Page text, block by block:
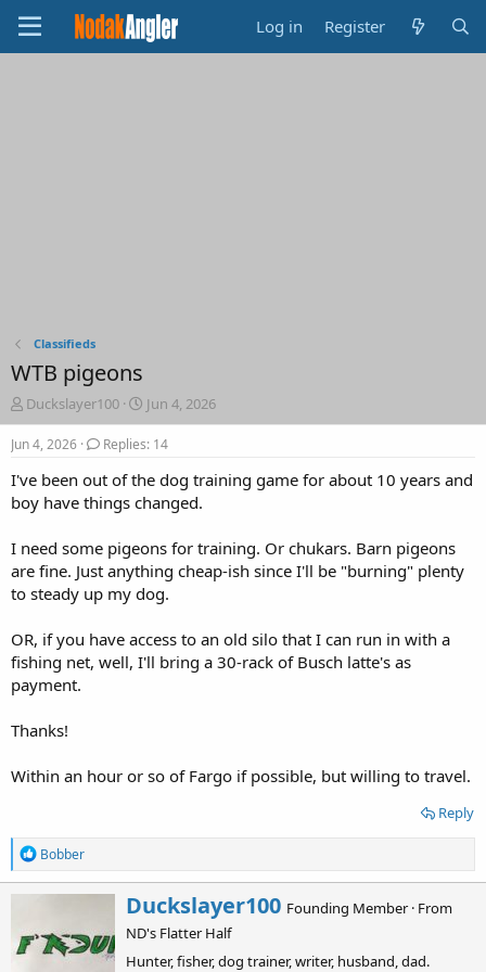
Log in Register
Classifieds
WTB pigeons
T
h
r
a
d
s
a
r
t
r
Duckslayer100
S
t
a
t
d
e
Jun 4, 2026
Jun 4, 2026 Replies: 14
I've been out of the dog training game for about 10 years and
boy have things changed.
I need some pigeons for training. Or chukars. Barn pigeons
are fine. Just anything cheap-ish since I'll be "burning" plenty
to steady up my dog.
OR, if you have access to an old silo that I can run in with a
fishing net, well, I'll bring a 30-rack of Busch latte's as
payment.
Thanks!
Within an hour or so of Fargo if possible, but willing to travel.
Reply
R
e
a
i
o
Bobber
W
r
i
t
Duckslayer100 Founding Member · From
ND's Flatter Half
Hunter, fisher, dog trainer, writer, husband, dad.